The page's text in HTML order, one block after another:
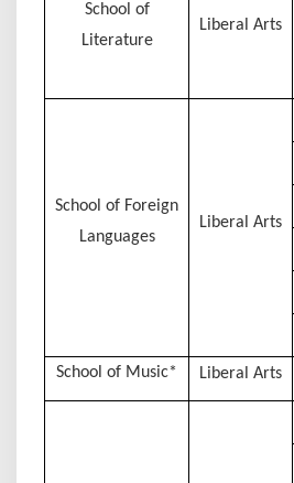
School of
Literature
Liberal Arts
School of Foreign
Languages
Liberal Arts
School of Music* Liberal Arts